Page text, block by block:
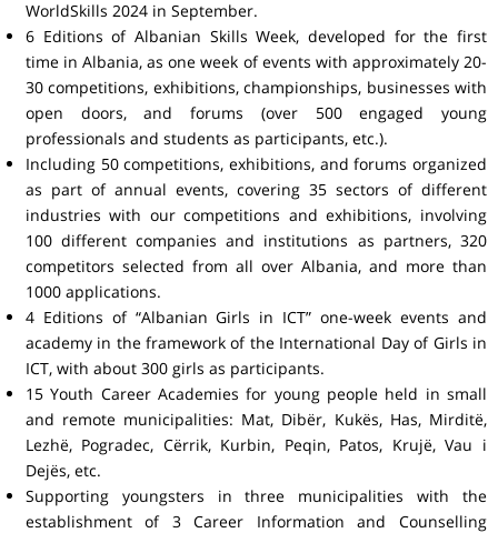
WorldSkills 2024 in September.
6 Editions of Albanian Skills Week, developed for the first
time in Albania, as one week of events with approximately 20-
30 competitions, exhibitions, championships, businesses with
open doors, and forums (over 500 engaged young
professionals and students as participants, etc.).
Including 50 competitions, exhibitions, and forums organized
as part of annual events, covering 35 sectors of different
industries with our competitions and exhibitions, involving
100 different companies and institutions as partners, 320
competitors selected from all over Albania, and more than
1000 applications.
4 Editions of “Albanian Girls in ICT” one-week events and
academy in the framework of the International Day of Girls in
ICT, with about 300 girls as participants.
15 Youth Career Academies for young people held in small
and remote municipalities: Mat, Dibër, Kukës, Has, Mirditë,
Lezhë, Pogradec, Cërrik, Kurbin, Peqin, Patos, Krujë, Vau i
Dejës, etc.
Supporting youngsters in three municipalities with the
establishment of 3 Career Information and Counselling